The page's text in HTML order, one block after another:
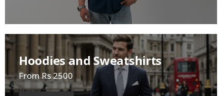
Hoodies and Sweatshirts
From Rs 2500